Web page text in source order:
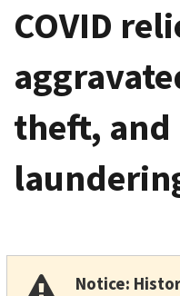
COVID
theft, and
Notice: